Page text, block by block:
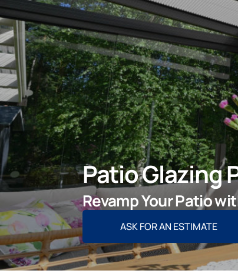
Patio Glazing
Revamp Your Patio
ASK FOR AN ESTIMATE